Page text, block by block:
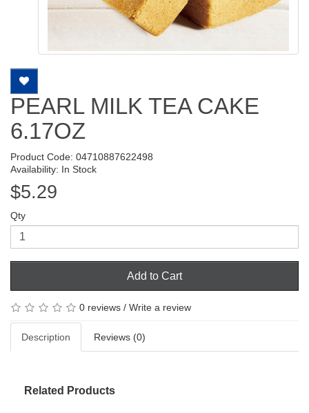
PEARL MILK TEA CAKE
6.17OZ
Product Code: 04710887622498
Availability: In Stock
$5.29
Qty
Add to Cart
0 reviews / Write a review
Description Reviews (0)
Related Products